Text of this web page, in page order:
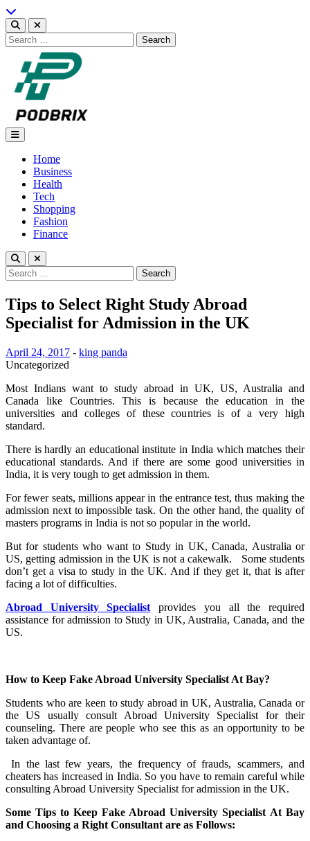
Skip
to
content
Search
for:
Podbrix |New Thinking…
Home
Business
Health
Tech
Shopping
Fashion
Finance
Search
for:
Tips to Select Right Study Abroad
Specialist for Admission in the UK
April 24, 2017 - king panda
Uncategorized
Most Indians want to study abroad in UK, US, Australia and
Canada like Countries. This is because the education in the
universities and colleges of these countries is of a very high
standard.
There is hardly an educational institute in India which matches their
educational standards. And if there are some good universities in
India, it is very tough to get admission in them.
For fewer seats, millions appear in the entrance test, thus making the
admission next to impossible task. On the other hand, the quality of
masters programs in India is not so popular in the world.
But for students who want to Study in UK, Canada, Australia or
US, getting admission in the UK is not a cakewalk. Some students
don’t get a visa to study in the UK. And if they get it, that is after
facing a lot of difficulties.
Abroad University Specialist provides you all the required
assistance for admission to Study in UK, Australia, Canada, and the
US.
How to Keep Fake Abroad University Specialist At Bay?
Students who are keen to study abroad in UK, Australia, Canada or
the US usually consult Abroad University Specialist for their
counseling. There are people who see this as an opportunity to be
taken advantage of.
In the last few years, the frequency of frauds, scammers, and
cheaters has increased in India. So you have to remain careful while
consulting Abroad University Specialist for admission in the UK.
Some Tips to Keep Fake Abroad University Specialist At Bay
and Choosing a Right Consultant are as Follows: